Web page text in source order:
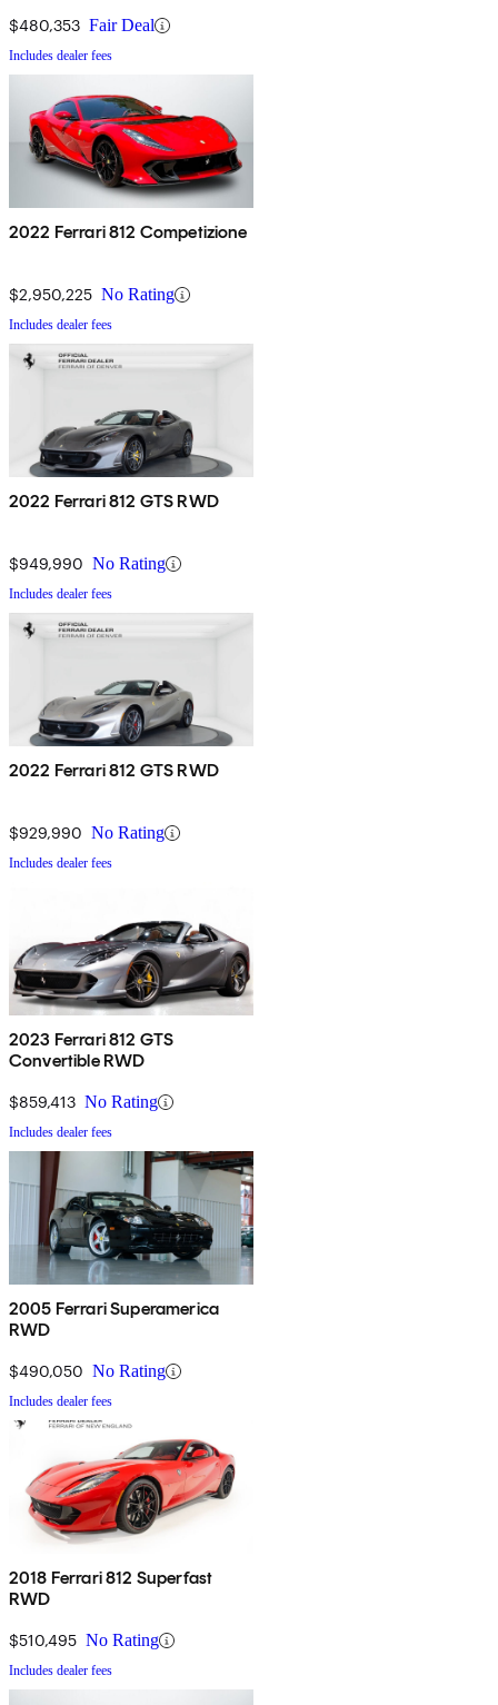
$480,353 Fair Deal
Includes dealer fees
2022 Ferrari 812 Competizione
$2,950,225 No Rating
Includes dealer fees
2022 Ferrari 812 GTS RWD
$949,990 No Rating
Includes dealer fees
2022 Ferrari 812 GTS RWD
$929,990 No Rating
Includes dealer fees
2023 Ferrari 812 GTS
Convertible RWD
$859,413 No Rating
Includes dealer fees
2005 Ferrari Superamerica
RWD
$490,050 No Rating
Includes dealer fees
2018 Ferrari 812 Superfast
RWD
$510,495 No Rating
Includes dealer fees